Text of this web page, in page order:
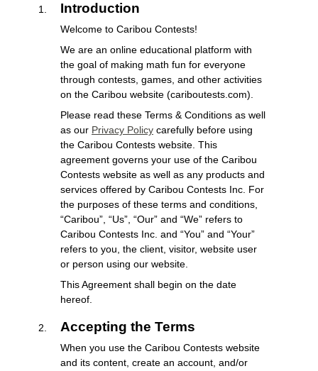
Introduction
Welcome to Caribou Contests!
We are an online educational platform with
the goal of making math fun for everyone
through contests, games, and other activities
on the Caribou website (cariboutests.com).
Please read these Terms & Conditions as well
as our Privacy Policy carefully before using
the Caribou Contests website. This
agreement governs your use of the Caribou
Contests website as well as any products and
services offered by Caribou Contests Inc. For
the purposes of these terms and conditions,
“Caribou”, “Us”, “Our” and “We” refers to
Caribou Contests Inc. and “You” and “Your”
refers to you, the client, visitor, website user
or person using our website.
This Agreement shall begin on the date
hereof.
Accepting the Terms
When you use the Caribou Contests website
and its content, create an account, and/or